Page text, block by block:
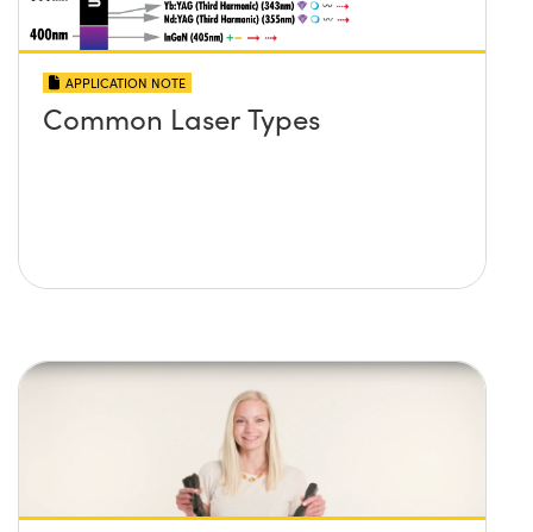
APPLICATION NOTE
Common Laser Types